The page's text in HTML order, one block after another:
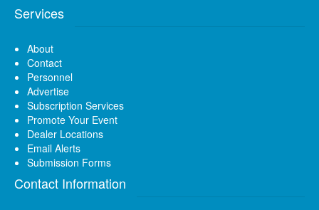
Services
About
Contact
Personnel
Advertise
Subscription Services
Promote Your Event
Dealer Locations
Email Alerts
Submission Forms
Contact Information